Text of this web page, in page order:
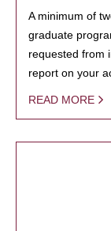
A minimum of
graduate
requested from
report on your
READ MORE